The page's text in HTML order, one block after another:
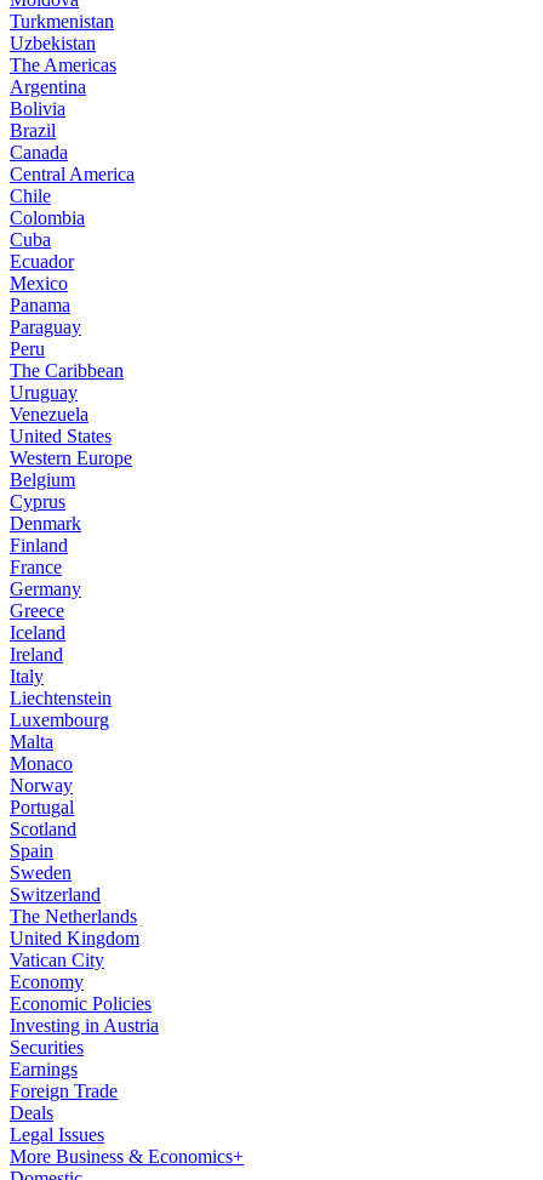
Turkmenistan
Uzbekistan
The Americas
Argentina
Bolivia
Brazil
Canada
Central America
Chile
Colombia
Cuba
Ecuador
Mexico
Panama
Paraguay
Peru
The Caribbean
Uruguay
Venezuela
United States
Western Europe
Belgium
Cyprus
Denmark
Finland
France
Germany
Greece
Iceland
Ireland
Italy
Liechtenstein
Luxembourg
Malta
Monaco
Norway
Portugal
Scotland
Spain
Sweden
Switzerland
The Netherlands
United Kingdom
Vatican City
Economy
Economic Policies
Investing in Austria
Securities
Earnings
Foreign Trade
Deals
Legal Issues
More Business & Economics+